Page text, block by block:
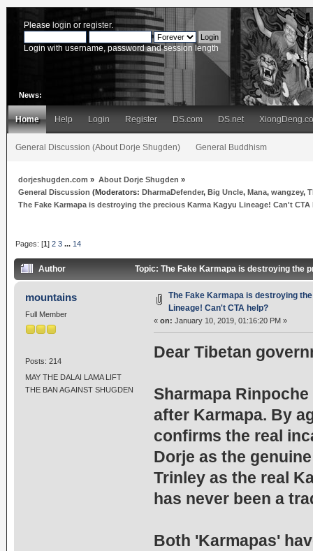
Please login or register.
Login with username, password and session length
News:
Home Help Login Register DS.com DS.net
General Discussion (About Dorje Shugden) General Buddhism
dorjeshugden.com » About Dorje Shugden »
General Discussion (Moderators:DharmaDefender,Big Uncle,Mana,wangzey,
The Fake Karmapa is destroying the precious Karma Kagyu Lineage! Can't CTA
Pages: [1]2 3 ... 14
Author Topic: The Fake Karmapa is destroying the
mountains
Full Member
Posts: 214
MAY THE DALAI LAMA LIFT
THE BAN AGAINST SHUGDEN
The Fake Karmapa is destroying
Lineage! Can't CTA help?
« on: January 10, 2019, 01:16:20 PM »
Dear Tibetan
Sharmapa
after Karmapa. By
confirms the real
Dorje as the
Trinley as the real
has never been a
Both 'Karmapas'